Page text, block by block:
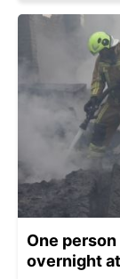
One
overnight